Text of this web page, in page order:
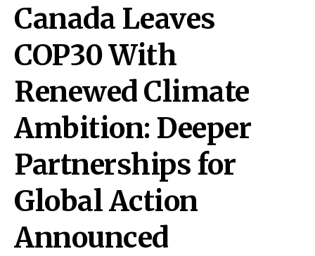
Canada Leaves
COP30 With
Renewed Climate
Ambition: Deeper
Partnerships for
Global Action
Announced